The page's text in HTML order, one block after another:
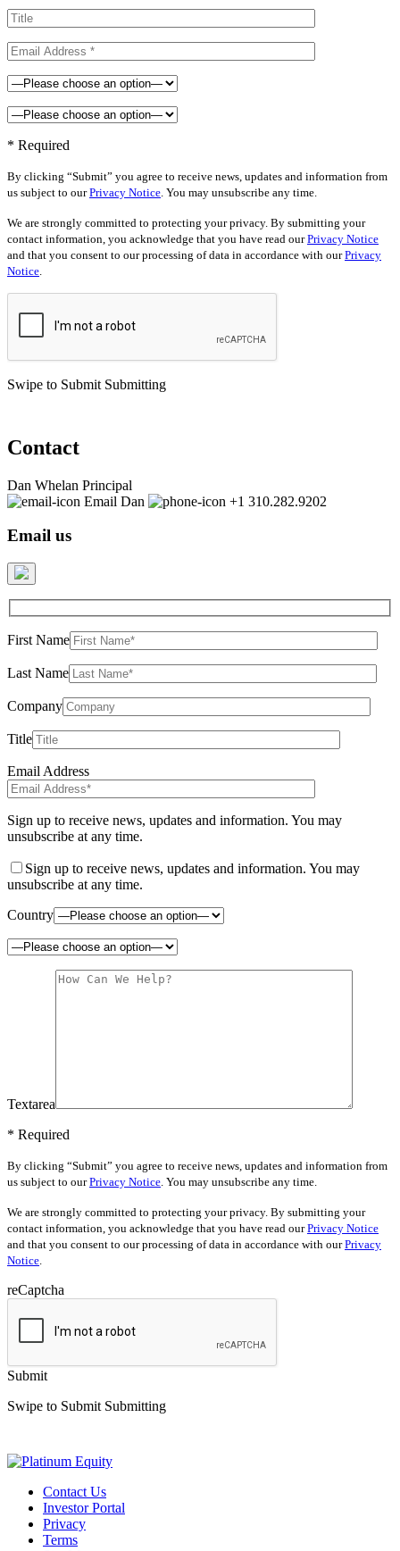
* Required
By clicking “Submit” you agree to receive news, updates and information from
us subject to ourPrivacy Notice . You may unsubscribe any time.
We are strongly committed to protecting your privacy. By submitting your
contact information, you acknowledge that you have read ourPrivacy Notice
and that you consent to our processing of data in accordance with ourPrivacy
Notice
Swipe to Submit Submitting
Contact
Dan Whelan Principal
Email Dan
+1 310.282.9202
Email us
First Name
Last Name
Company
Title
Email Address
Sign up to receive news, updates and information. You may
unsubscribe at any time.
Sign up to receive news, updates and information. You may
unsubscribe at any time.
Country
Textarea
* Required
By clicking “Submit” you agree to receive news, updates and information from
us subject to ourPrivacy Notice . You may unsubscribe any time.
We are strongly committed to protecting your privacy. By submitting your
contact information, you acknowledge that you have read ourPrivacy Notice
and that you consent to our processing of data in accordance with ourPrivacy
Notice
reCaptcha
Submit
Swipe to Submit Submitting
Contact Us
Investor Portal
Privacy
Terms